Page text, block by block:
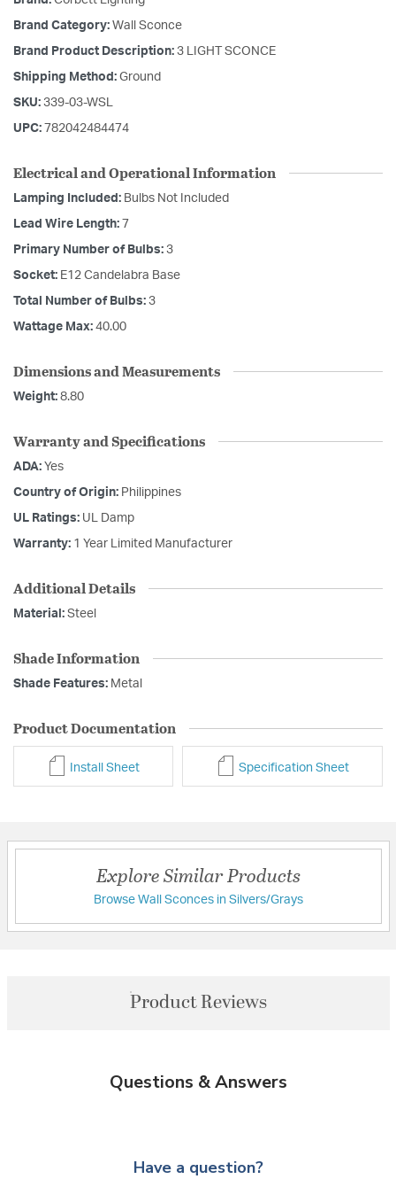
Brand Category: Wall Sconce
Brand Product Description: 3 LIGHT SCONCE
Shipping Method: Ground
SKU: 339-03-WSL
UPC: 782042484474
Electrical and Operational Information
Lamping Included: Bulbs Not Included
Lead Wire Length: 7
Primary Number of Bulbs: 3
Socket: E12 Candelabra Base
Total Number of Bulbs: 3
Wattage Max: 40.00
Dimensions and Measurements
Weight: 8.80
Warranty and Specifications
ADA: Yes
Country of Origin: Philippines
UL Ratings: UL Damp
Warranty: 1 Year Limited Manufacturer
Additional Details
Material: Steel
Shade Information
Shade Features: Metal
Product Documentation
Install Sheet Specification Sheet
Explore Similar Products
Browse Wall Sconces in Silvers/Grays
Product Reviews
Questions & Answers
Have a question?